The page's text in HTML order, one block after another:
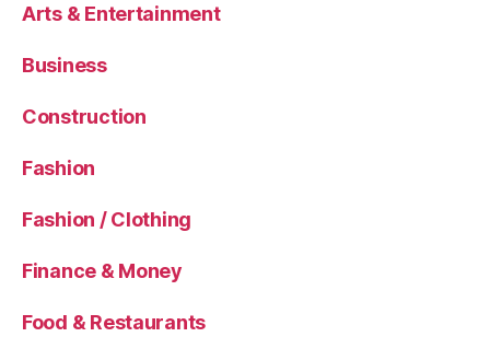
Arts & Entertainment
Business
Construction
Fashion
Fashion / Clothing
Finance & Money
Food & Restaurants